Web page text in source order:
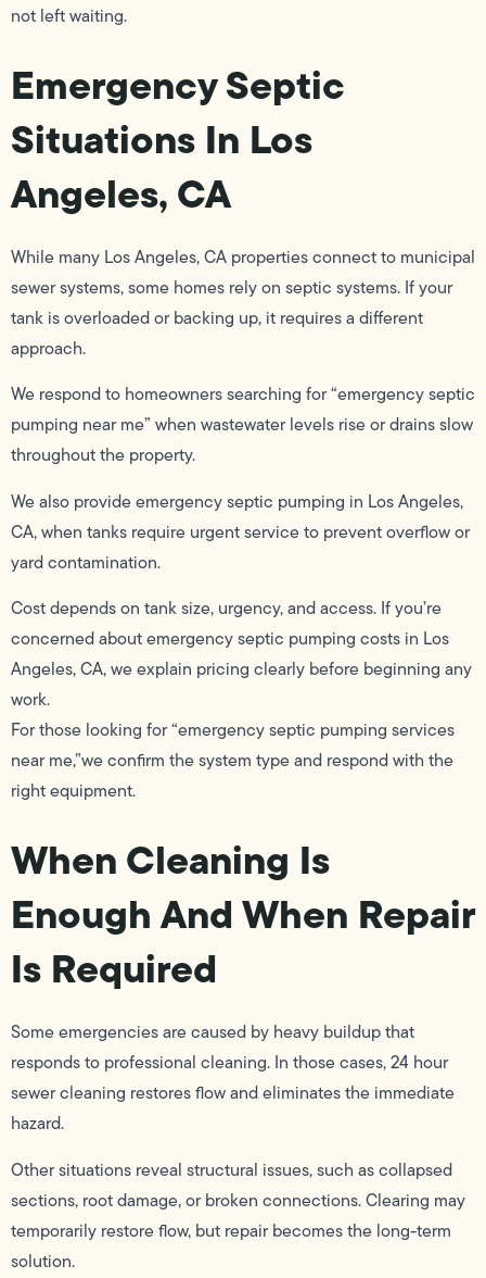
not left waiting.
Emergency Septic
Situations In Los
Angeles, CA
While many Los Angeles, CA properties connect to municipal
sewer systems, some homes rely on septic systems. If your
tank is overloaded or backing up, it requires a different
approach.
We respond to homeowners searching for “emergency septic
pumping near me” when wastewater levels rise or drains slow
throughout the property.
We also provide emergency septic pumping in Los Angeles,
CA, when tanks require urgent service to prevent overflow or
yard contamination.
Cost depends on tank size, urgency, and access. If you’re
concerned about emergency septic pumping costs in Los
Angeles, CA, we explain pricing clearly before beginning any
work.
For those looking for “emergency septic pumping services
near me,”we confirm the system type and respond with the
right equipment.
When Cleaning Is
Enough And When Repair
Is Required
Some emergencies are caused by heavy buildup that
responds to professional cleaning. In those cases, 24 hour
sewer cleaning restores flow and eliminates the immediate
hazard.
Other situations reveal structural issues, such as collapsed
sections, root damage, or broken connections. Clearing may
temporarily restore flow, but repair becomes the long-term
solution.